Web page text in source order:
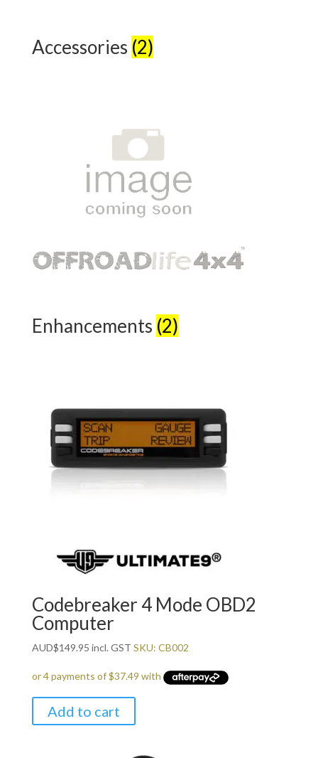
Accessories (2)
Enhancements (2)
Codebreaker 4 Mode OBD2
Computer
AUD$149.95 incl. GST SKU: CB002
Add to cart